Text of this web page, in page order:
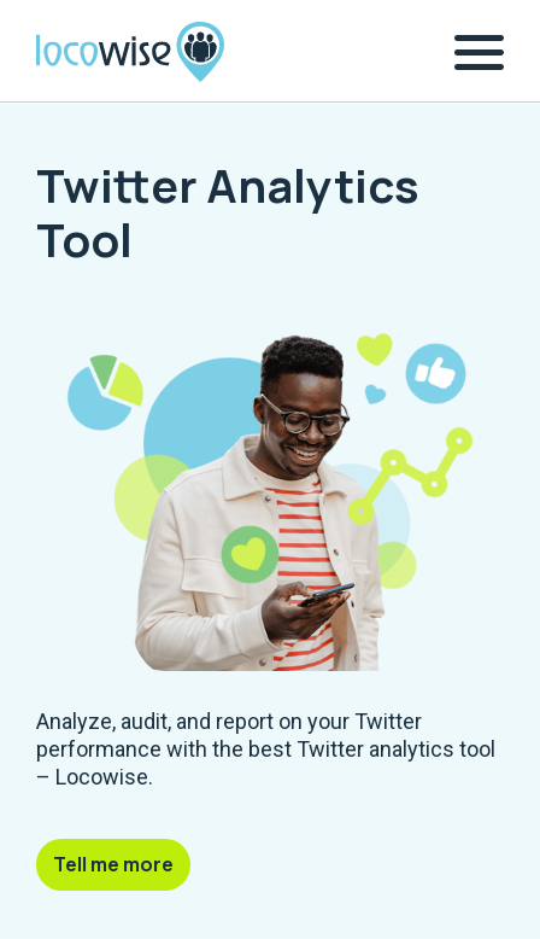
Twitter Analytics
Tool
Analyze, audit, and report on your Twitter
performance with the best Twitter analytics tool
– Locowise.
Tell me more